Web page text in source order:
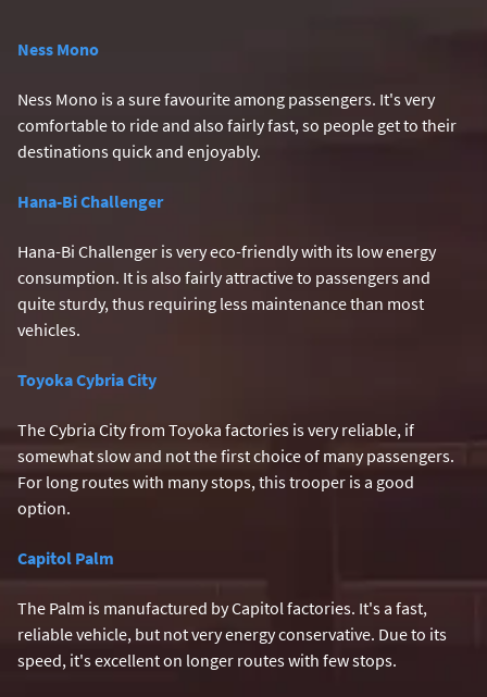
Ness Mono
Ness Mono is a sure favourite among passengers. It's very
comfortable to ride and also fairly fast, so people get to their
destinations quick and enjoyably.
Hana-Bi Challenger
Hana-Bi Challenger is very eco-friendly with its low energy
consumption. It is also fairly attractive to passengers and
quite sturdy, thus requiring less maintenance than most
vehicles.
Toyoka Cybria City
The Cybria City from Toyoka factories is very reliable, if
somewhat slow and not the first choice of many passengers.
For long routes with many stops, this trooper is a good
option.
Capitol Palm
The Palm is manufactured by Capitol factories. It's a fast,
reliable vehicle, but not very energy conservative. Due to its
speed, it's excellent on longer routes with few stops.